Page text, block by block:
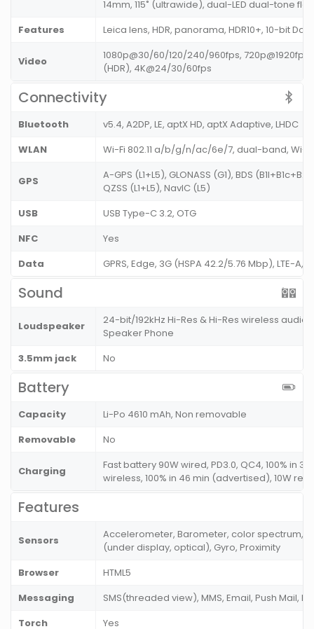
14mm, 115˚ (ultrawide), dual-LED dual-tone
Features
Leica lens, HDR, panorama, HDR10+, 10-bit
Video
1080p@30/60/120/240/960fps,
(HDR), 4K@24/30/60fps
Connectivity
Bluetooth
v5.4, A2DP, LE, aptX HD, aptX Adaptive, LHDC
WLAN
Wi-Fi 802.11 a/b/g/n/ac/6e/7, dual-band, Wi-
GPS
A-GPS (L1+L5), GLONASS (G1), BDS
QZSS (L1+L5), NavIC (L5)
USB
USB Type-C 3.2, OTG
NFC
Yes
Data
GPRS, Edge, 3G (HSPA 42.2/5.76 Mbp), LTE-
Sound
Loudspeaker
24-bit/192kHz Hi-Res & Hi-Res wireless
Speaker Phone
3.5mm jack
No
Battery
Capacity
Li-Po 4610 mAh, Non removable
Removable
No
Charging
Fast battery 90W wired, PD3.0, QC4, 100% in
wireless, 100% in 46 min (advertised), 10W
Features
Sensors
Accelerometer, Barometer, color spectrum,
(under display, optical), Gyro, Proximity
Browser
HTML5
Messaging
SMS(threaded view), MMS, Email, Push Mail,
Torch
Yes